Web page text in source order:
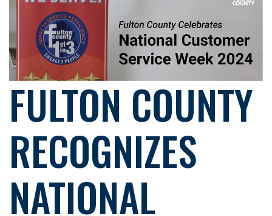
FULTON COUNTY
RECOGNIZES
NATIONAL